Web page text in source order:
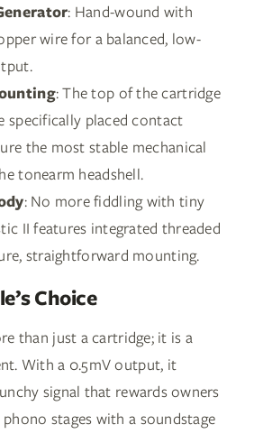
: Hand-wound with
wire for a balanced, low-
: The top of the cartridge
specifically placed contact
the most stable mechanical
tonearm headshell.
: No more fiddling with tiny
II features integrated threaded
straightforward mounting.
Choice
than just a cartridge; it is a
With a 0.5mV output, it
signal that rewards owners
stages with a soundstage